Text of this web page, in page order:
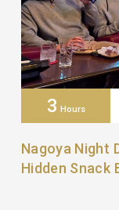
3 Hours
Nagoya Night
Hidden Snack